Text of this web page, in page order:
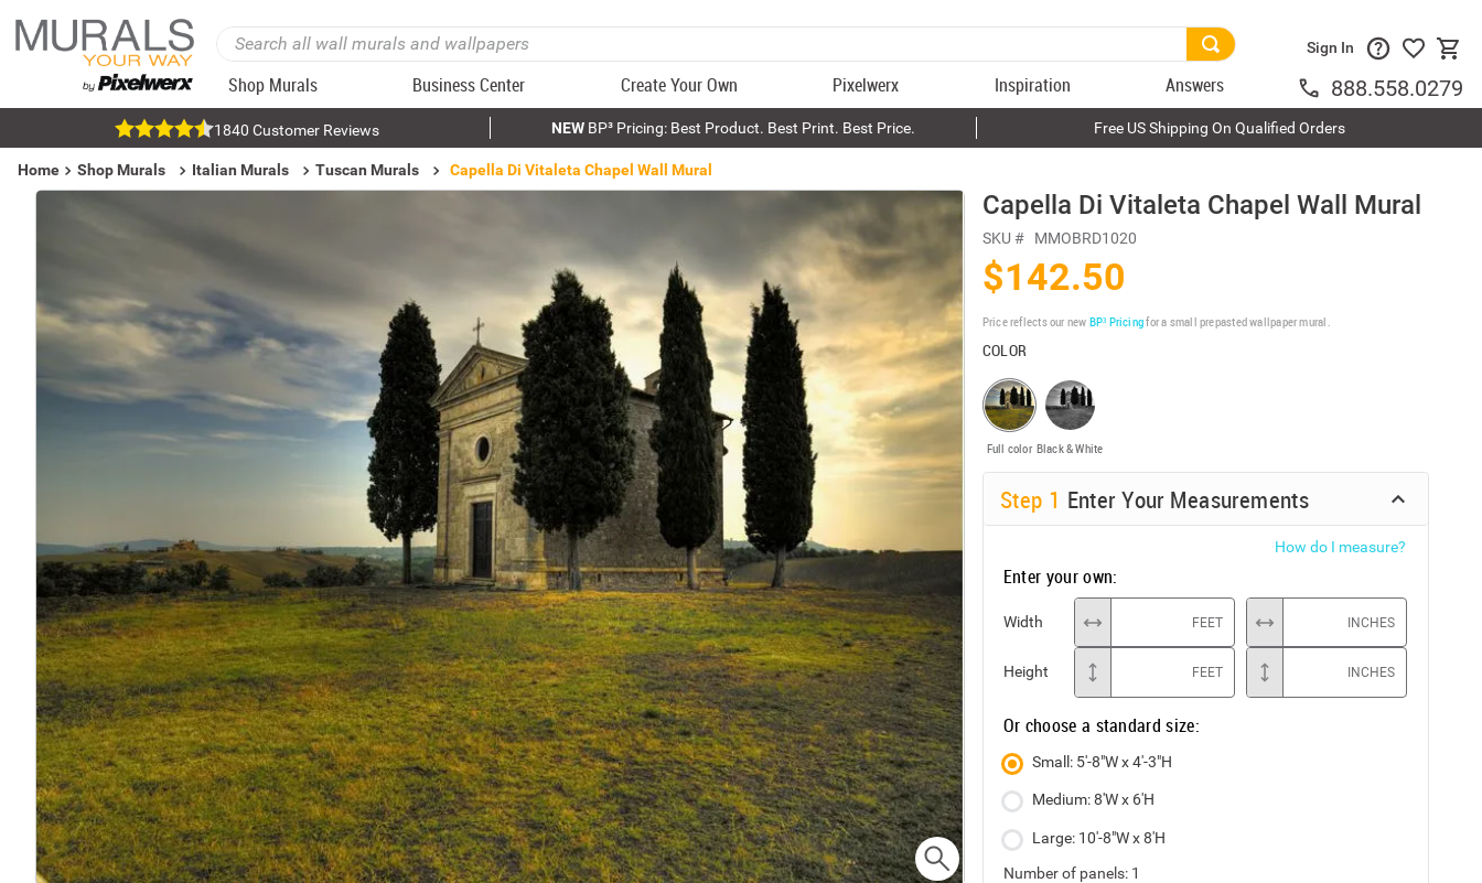
Shop Murals Business Center Create Your Own Pixelwerx Inspiration Answers
Sign In
888.558.0279
1840 Customer Reviews NEWBP³ Pricing: Best Product. Best Print. Best Price. Free US Shipping On Qualified Orders
Home Shop Murals Italian Murals Tuscan Murals Capella Di Vitaleta Chapel Wall Mural
Capella Di Vitaleta Chapel Wall Mural
SKU # MMOBRD1020
$142.50
Price reflects our new BP³ Pricingfor a small prepasted wallpaper mural.
COLOR
Full color Black & White
Step 1 Enter Your Measurements
How do I measure?
Enter your own:
Width FEET INCHES
Height FEET INCHES
Or choose a standard size:
Small: 5'-8"W x 4'-3"H
Medium: 8'W x 6'H
Large: 10'-8"W x 8'H
Number of panels: 1